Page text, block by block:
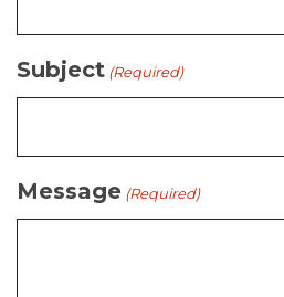
Subject (Required)
Message (Required)